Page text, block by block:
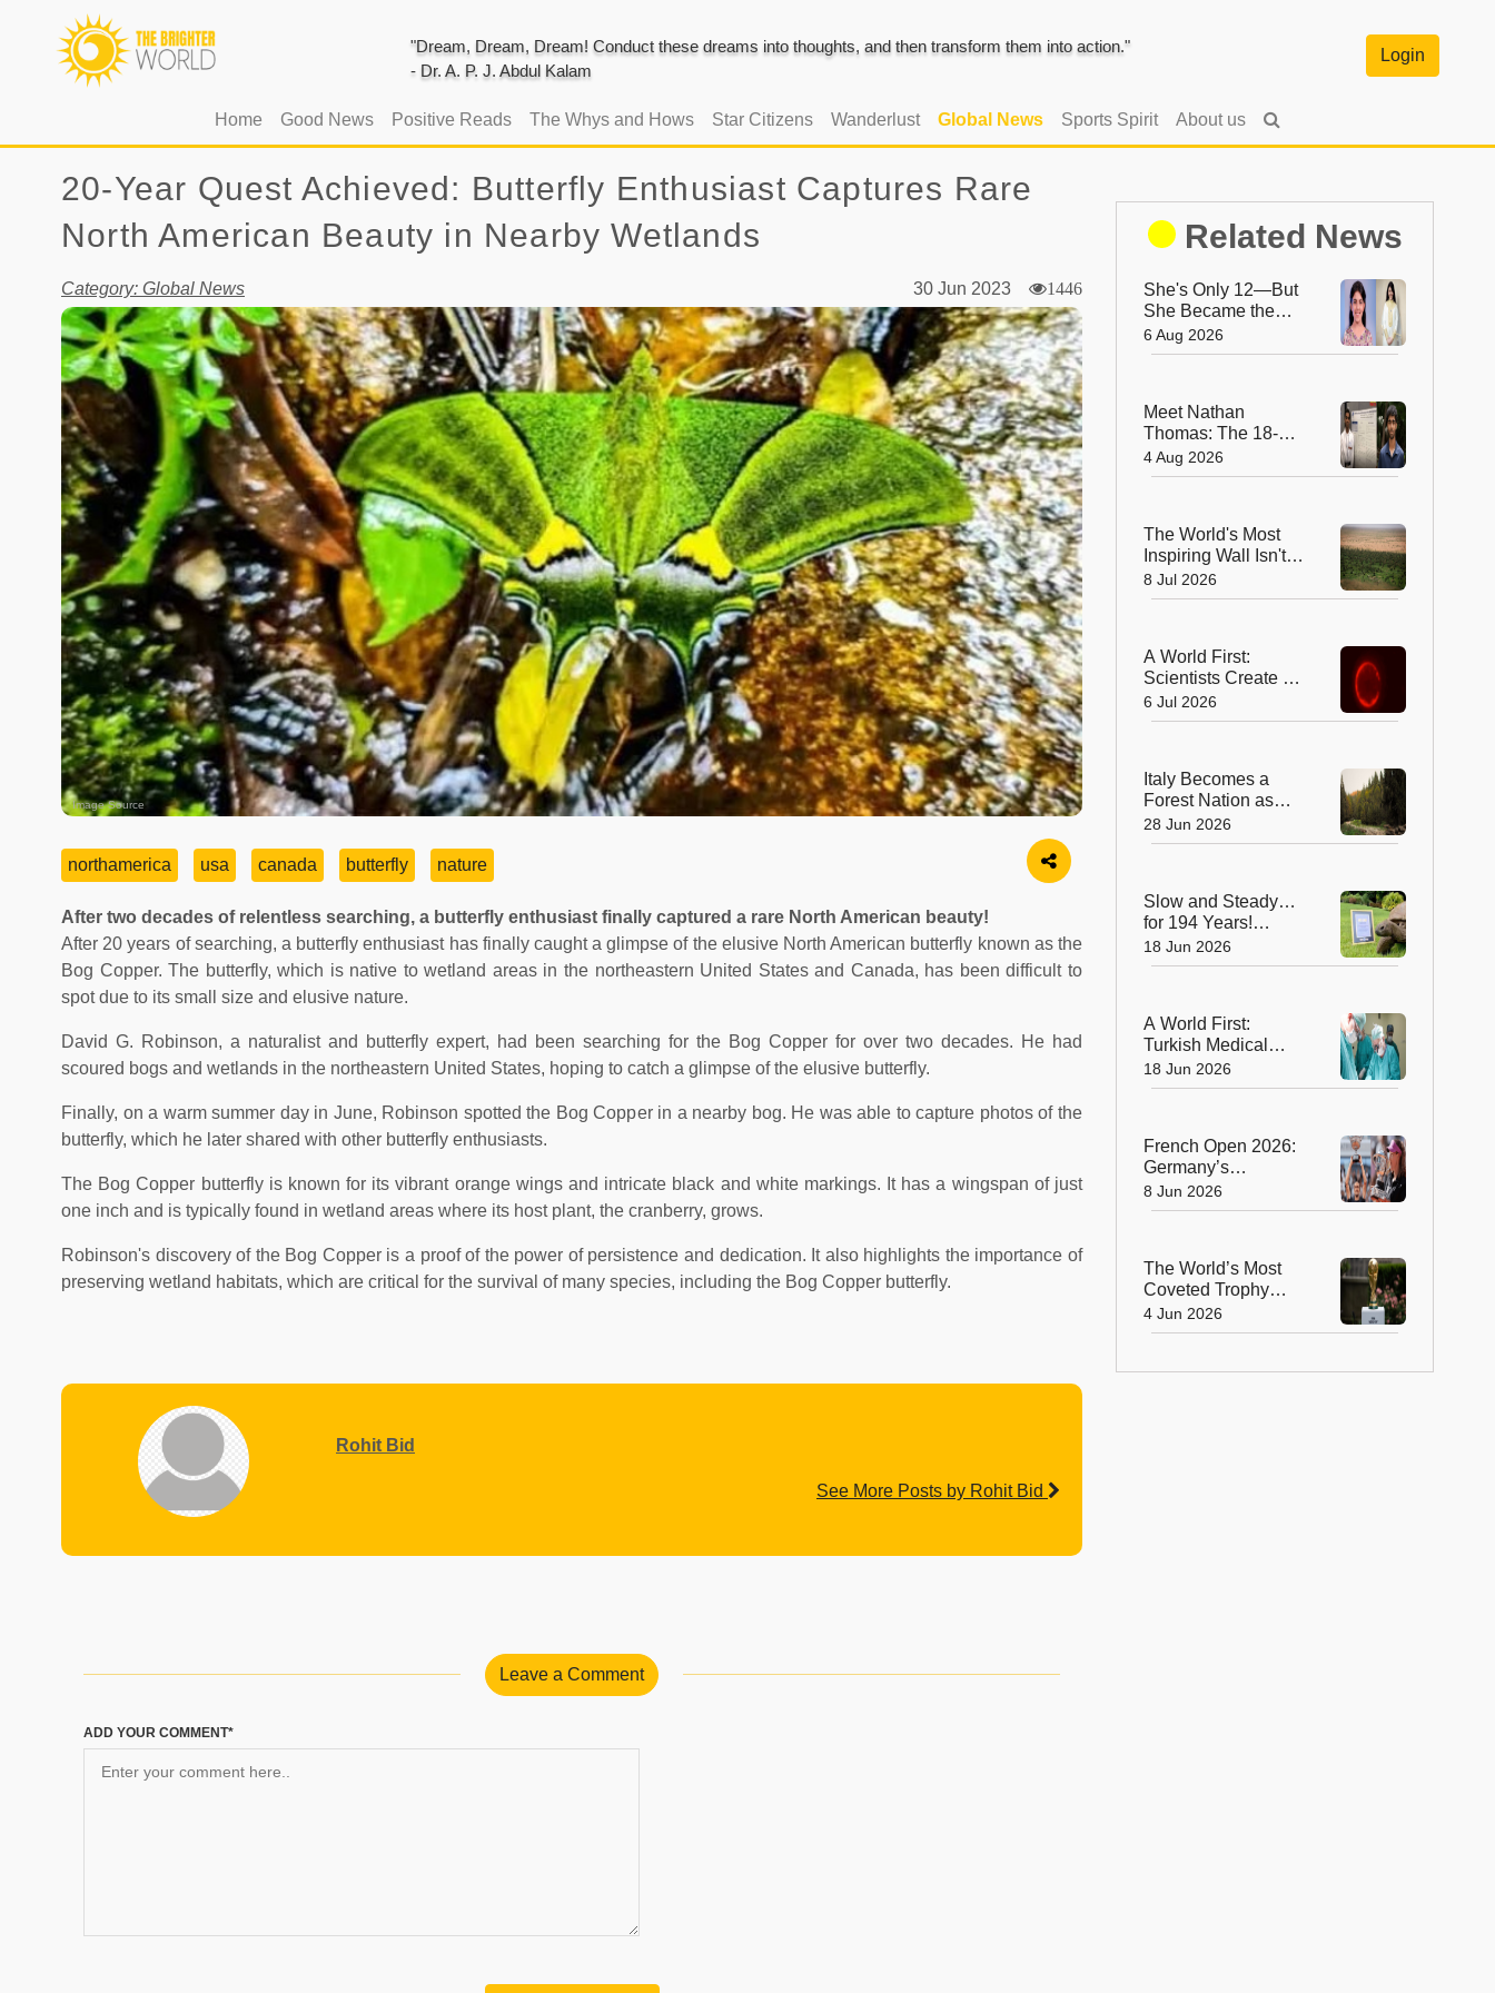
"Dream, Dream, Dream! Conduct these dreams into thoughts, and then transform them into action."
- Dr. A. P. J. Abdul Kalam
Login
Home (current)
Good News Positive Reads The Whys and Hows Star Citizens Wanderlust Global News Sports Spirit About us
20-Year Quest Achieved: Butterfly Enthusiast Captures Rare
North American Beauty in Nearby Wetlands
Category: Global News 30 Jun 2023 1446
Image Source
northamerica usa canada butterfly nature
After two decades of relentless searching, a butterfly enthusiast finally captured a rare North American beauty!
After 20 years of searching, a butterfly enthusiast has finally caught a glimpse of the elusive North American butterfly known as the
Bog Copper. The butterfly, which is native to wetland areas in the northeastern United States and Canada, has been difficult to
spot due to its small size and elusive nature.
David G. Robinson, a naturalist and butterfly expert, had been searching for the Bog Copper for over two decades. He had
scoured bogs and wetlands in the northeastern United States, hoping to catch a glimpse of the elusive butterfly.
Finally, on a warm summer day in June, Robinson spotted the Bog Copper in a nearby bog. He was able to capture photos of the
butterfly, which he later shared with other butterfly enthusiasts.
The Bog Copper butterfly is known for its vibrant orange wings and intricate black and white markings. It has a wingspan of just
one inch and is typically found in wetland areas where its host plant, the cranberry, grows.
Robinson's discovery of the Bog Copper is a proof of the power of persistence and dedication. It also highlights the importance of
preserving wetland habitats, which are critical for the survival of many species, including the Bog Copper butterfly.
Rohit Bid
See More Posts by Rohit Bid
Leave a Comment
ADD YOUR COMMENT*
Related News
She's Only 12—But
She Became the
World's Youngest
IBM-Certified AI
6 Aug 2026
Meet Nathan
Thomas: The 18-
Year-Old Who
Became the World's
4 Aug 2026
The World's Most
Inspiring Wall Isn't
Made of Stone—It's
Made of Trees!
8 Jul 2026
A World First:
Scientists Create a
Synthetic Cell That
Can Replicate
6 Jul 2026
Italy Becomes a
Forest Nation as
Woodlands
Overtake Farmland
28 Jun 2026
Slow and Steady…
for 194 Years!
Jonathan the
Tortoise is the
18 Jun 2026
A World First:
Turkish Medical
Team Performs
Unprecedented
18 Jun 2026
French Open 2026:
Germany’s
Alexander Zverev
Wins Men’s Title,
Women’s Crown
8 Jun 2026
The World’s Most
Coveted Trophy
Arrives in New York
as FIFA World Cup
Builds
4 Jun 2026